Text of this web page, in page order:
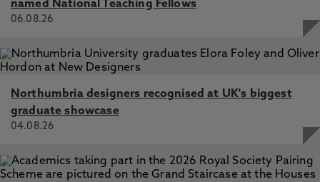
named National Teaching Fellows
06.08.26
Northumbria designers recognised at UK's biggest
graduate showcase
04.08.26